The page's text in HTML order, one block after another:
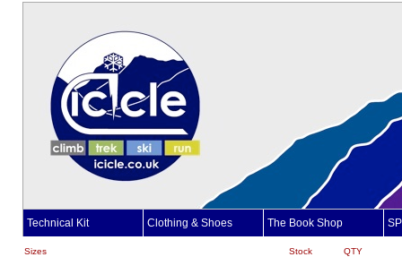
Technical Kit Clothing & Shoes The Book Shop
Sizes Stock QTY